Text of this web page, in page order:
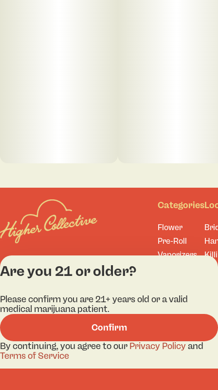
Categories
Flower
Pre-Roll
Vaporizers
Shop All
Privacy Policy
Are you 21 or older?
Please confirm you are 21+ years old or a valid
medical marijuana patient.
Confirm
By continuing, you agree to our Privacy Policyand
Terms of Service